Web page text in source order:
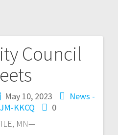
Council
May 10, 2023
News -
KKCQ
0
MN—